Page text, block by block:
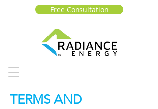
Free Consultation
TERMS AND